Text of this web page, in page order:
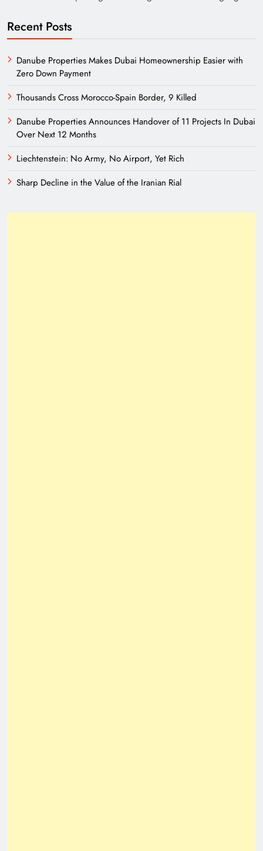
Recent Posts
Danube Properties Makes Dubai Homeownership Easier with
Zero Down Payment
Thousands Cross Morocco-Spain Border, 9 Killed
Danube Properties Announces Handover of 11 Projects In Dubai
Over Next 12 Months
Liechtenstein: No Army, No Airport, Yet Rich
Sharp Decline in the Value of the Iranian Rial